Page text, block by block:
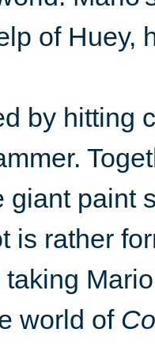
of Huey,
by hitting
giant paint
is rather
taking
world of